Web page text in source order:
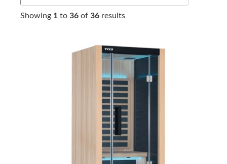
Showing 1 to 36 of 36 results